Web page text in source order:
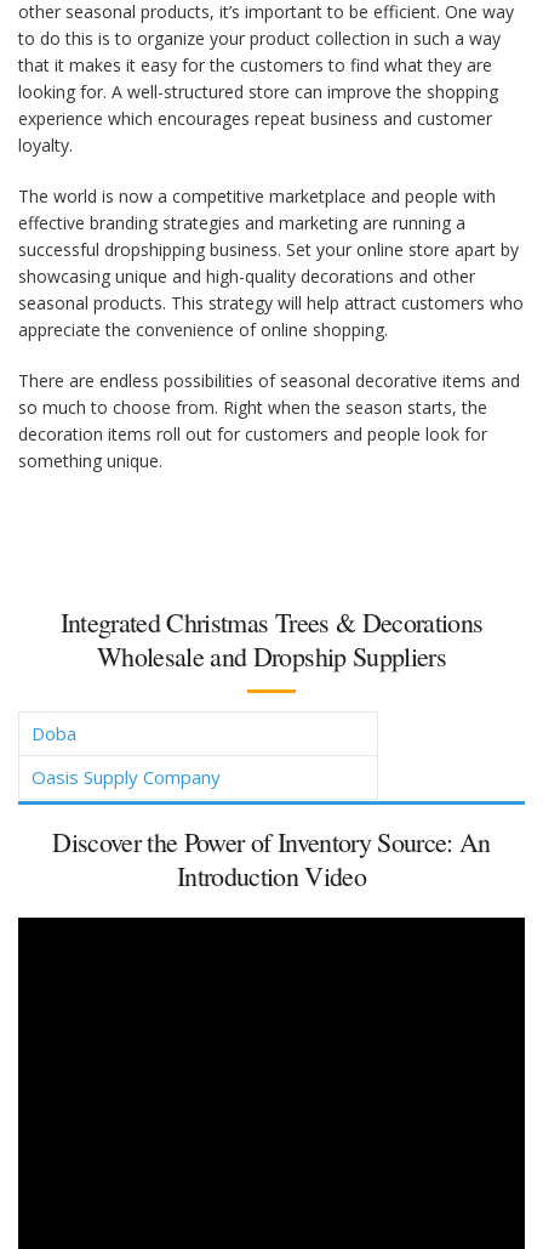
other seasonal products, it’s important to be efficient. One way
to do this is to organize your product collection in such a way
that it makes it easy for the customers to find what they are
looking for. A well-structured store can improve the shopping
experience which encourages repeat business and customer
loyalty.
The world is now a competitive marketplace and people with
effective branding strategies and marketing are running a
successful dropshipping business. Set your online store apart by
showcasing unique and high-quality decorations and other
seasonal products. This strategy will help attract customers who
appreciate the convenience of online shopping.
There are endless possibilities of seasonal decorative items and
so much to choose from. Right when the season starts, the
decoration items roll out for customers and people look for
something unique.
Integrated Christmas Trees & Decorations
Wholesale and Dropship Suppliers
Doba
Oasis Supply Company
Discover the Power of Inventory Source: An
Introduction Video